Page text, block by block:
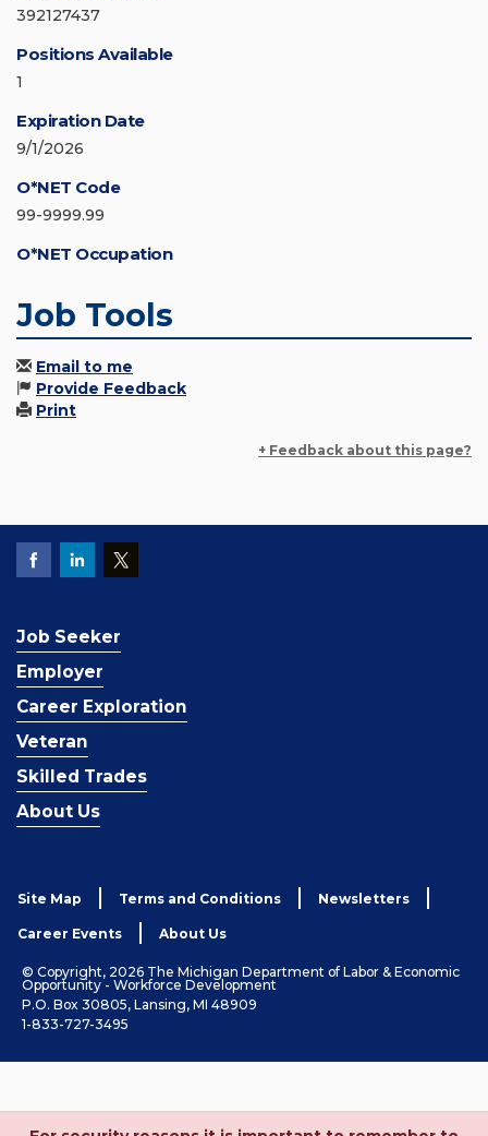
392127437
Positions Available
1
Expiration Date
9/1/2026
O*NET Code
99-9999.99
O*NET Occupation
Job Tools
Email to me
Provide Feedback
Print
+ Feedback about this page?
Job Seeker
Employer
Career Exploration
Veteran
Skilled Trades
About Us
Site Map Terms and Conditions Newsletters
Career Events About Us
© Copyright, 2026 The Michigan Department of Labor & Economic
Opportunity - Workforce Development
P.O. Box 30805, Lansing, MI 48909
1-833-727-3495